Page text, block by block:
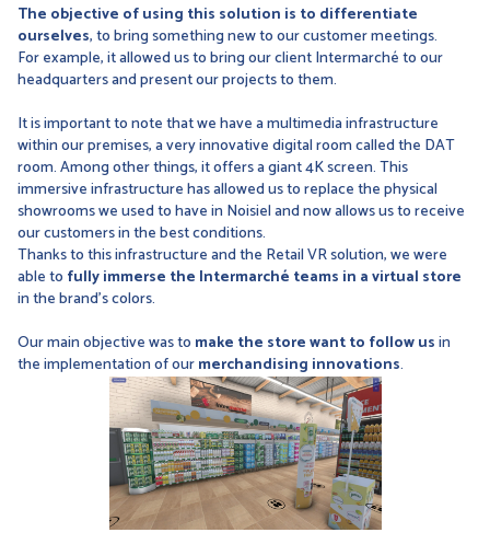
The objective of using this solution is to differentiate
ourselves, to bring something new to our customer meetings.
For example, it allowed us to bring our client Intermarché to our
headquarters and present our projects to them.
It is important to note that we have a multimedia infrastructure
within our premises, a very innovative digital room called the DAT
room. Among other things, it offers a giant 4K screen. This
immersive infrastructure has allowed us to replace the physical
showrooms we used to have in Noisiel and now allows us to receive
our customers in the best conditions.
Thanks to this infrastructure and the Retail VR solution, we were
able to fully immerse the Intermarché teams in a virtual store
in the brand's colors.
Our main objective was to make the store want to follow usin
the implementation of ourmerchandising innovations.